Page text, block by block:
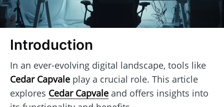
Introduction
In an ever-evolving digital landscape, tools like
Cedar Capvale play a crucial role. This article
explores Cedar Capvale and offers insights into